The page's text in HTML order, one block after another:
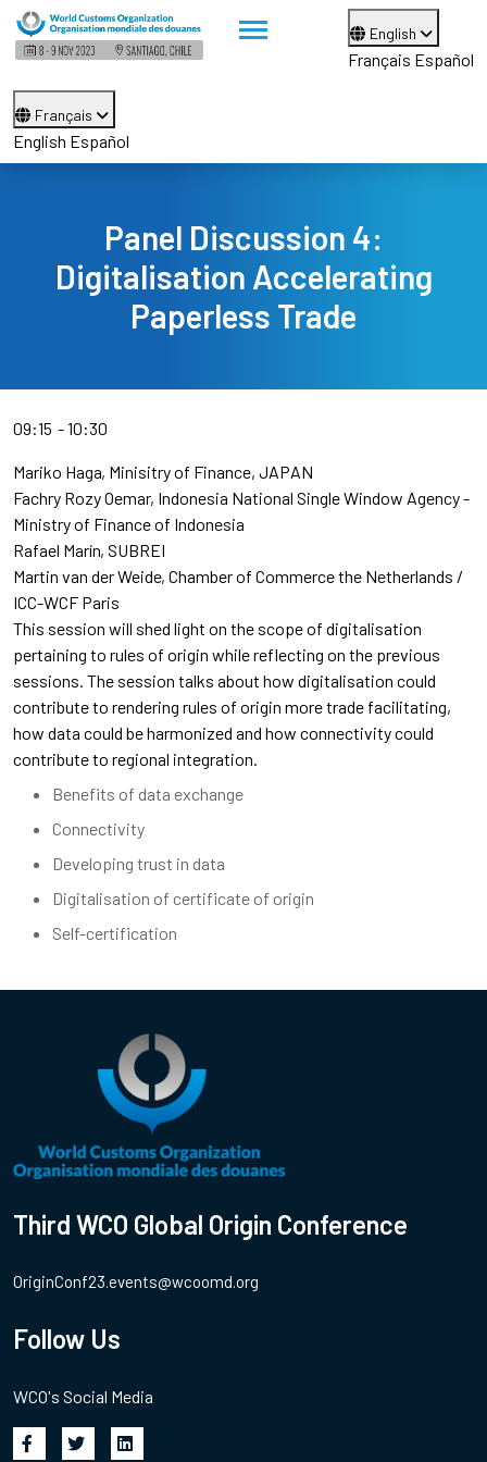
English
Français Español
Français
English Español
Panel Discussion 4:
Digitalisation Accelerating
Paperless Trade
09:15 10:30
Mariko Haga Minisitry of Finance, JAPAN
Fachry Rozy Oemar Indonesia National Single Window Agency -
Ministry of Finance of Indonesia
Rafael Marín SUBREI
Martin van der Weide Chamber of Commerce the Netherlands /
ICC-WCF Paris
This session will shed light on the scope of digitalisation
pertaining to rules of origin while reflecting on the previous
sessions. The session talks about how digitalisation could
contribute to rendering rules of origin more trade facilitating,
how data could be harmonized and how connectivity could
contribute to regional integration.
Benefits of data exchange
Connectivity
Developing trust in data
Digitalisation of certificate of origin
Self-certification
Third WCO Global Origin Conference
OriginConf23.events@wcoomd.org
Follow Us
WCO's Social Media